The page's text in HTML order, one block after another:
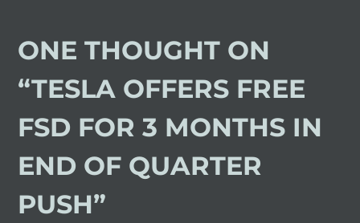
ONE THOUGHT ON
“TESLA OFFERS FREE
FSD FOR 3 MONTHS IN
END OF QUARTER
PUSH”